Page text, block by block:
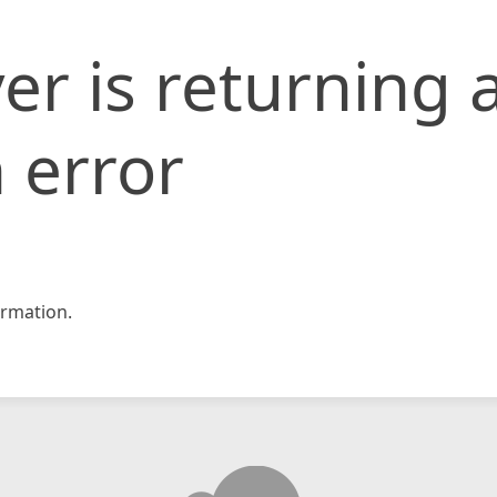
is returning
error